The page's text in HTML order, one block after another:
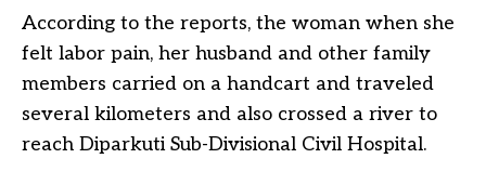
According to the reports, the woman when she
felt labor pain, her husband and other family
members carried on a handcart and traveled
several kilometers and also crossed a river to
reach Diparkuti Sub-Divisional Civil Hospital.